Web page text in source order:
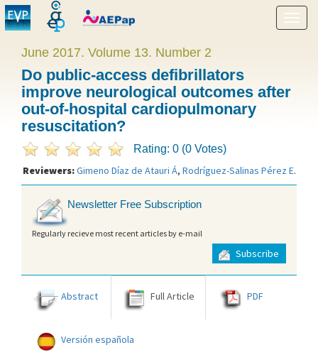
Show
menu
June 2017. Volume 13. Number 2
Do public-access defibrillators
improve neurological outcomes after
out-of-hospital cardiopulmonary
resuscitation?
Rating: 0 (0 Votes)
Reviewers:Gimeno Díaz de Atauri Á, Rodríguez-Salinas Pérez E.
Newsletter Free Subscription
Regularly recieve most recent articles by e-mail
Subscribe
Abstract Full Article PDF
Versión española